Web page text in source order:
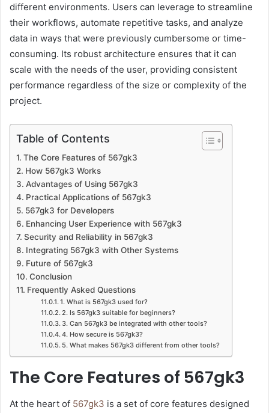
different environments. Users can leverage to streamline
their workflows, automate repetitive tasks, and analyze
data in ways that were previously cumbersome or time-
consuming. Its robust architecture ensures that it can
scale with the needs of the user, providing consistent
performance regardless of the size or complexity of the
project.
Table of Contents
The Core Features of 567gk3
How 567gk3 Works
Advantages of Using 567gk3
Practical Applications of 567gk3
567gk3 for Developers
Enhancing User Experience with 567gk3
Security and Reliability in 567gk3
Integrating 567gk3 with Other Systems
Future of 567gk3
Conclusion
Frequently Asked Questions
1. What is 567gk3 used for?
2. Is 567gk3 suitable for beginners?
3. Can 567gk3 be integrated with other tools?
4. How secure is 567gk3?
5. What makes 567gk3 different from other tools?
The Core Features of 567gk3
At the heart of 567gk3 is a set of core features designed